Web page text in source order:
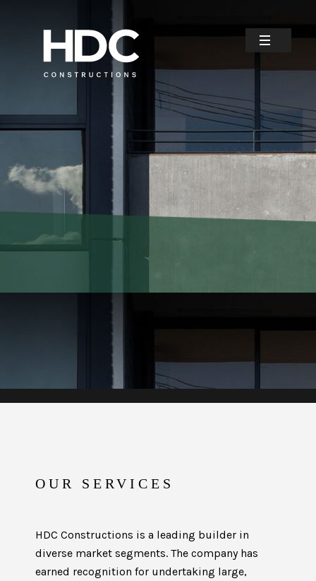
OUR SERVICES
HDC Constructions is a leading builder in
diverse market segments. The company has
earned recognition for undertaking large,